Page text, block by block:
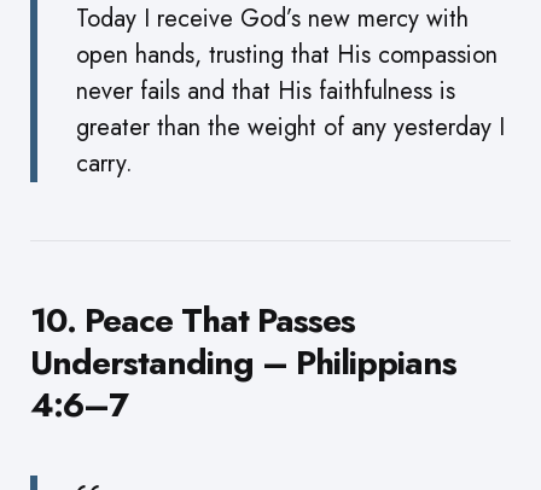
Today I receive God’s new mercy with
open hands, trusting that His compassion
never fails and that His faithfulness is
greater than the weight of any yesterday I
carry.
10. Peace That Passes
Understanding – Philippians
4:6–7